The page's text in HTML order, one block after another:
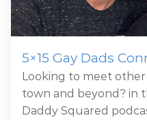
5×15 Gay Dads
Looking to meet
town and beyond? in
Daddy Squared